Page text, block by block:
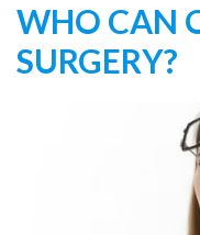
WHO CAN
SURGERY?